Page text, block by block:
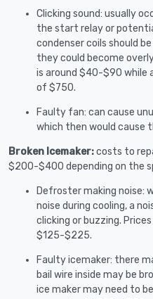
Clicking sound: usually
the start relay or
condenser coils should
they could become
is around $40-$90 while
of $750.
Faulty fan: can cause
which then would cause
Broken Icemaker:costs to
$200-$400 depending on the
Defroster making noise:
noise during cooling, a
clicking or buzzing.
$125-$225.
Faulty icemaker: there
bail wire inside may be
ice maker may need to